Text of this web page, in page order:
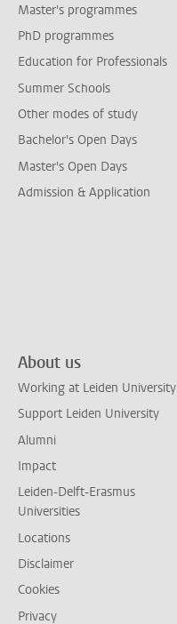
Master's programmes
PhD programmes
Education for Professionals
Summer Schools
Other modes of study
Bachelor's Open Days
Master's Open Days
Admission & Application
About us
Working at Leiden University
Support Leiden University
Alumni
Impact
Leiden-Delft-Erasmus
Universities
Locations
Disclaimer
Cookies
Privacy